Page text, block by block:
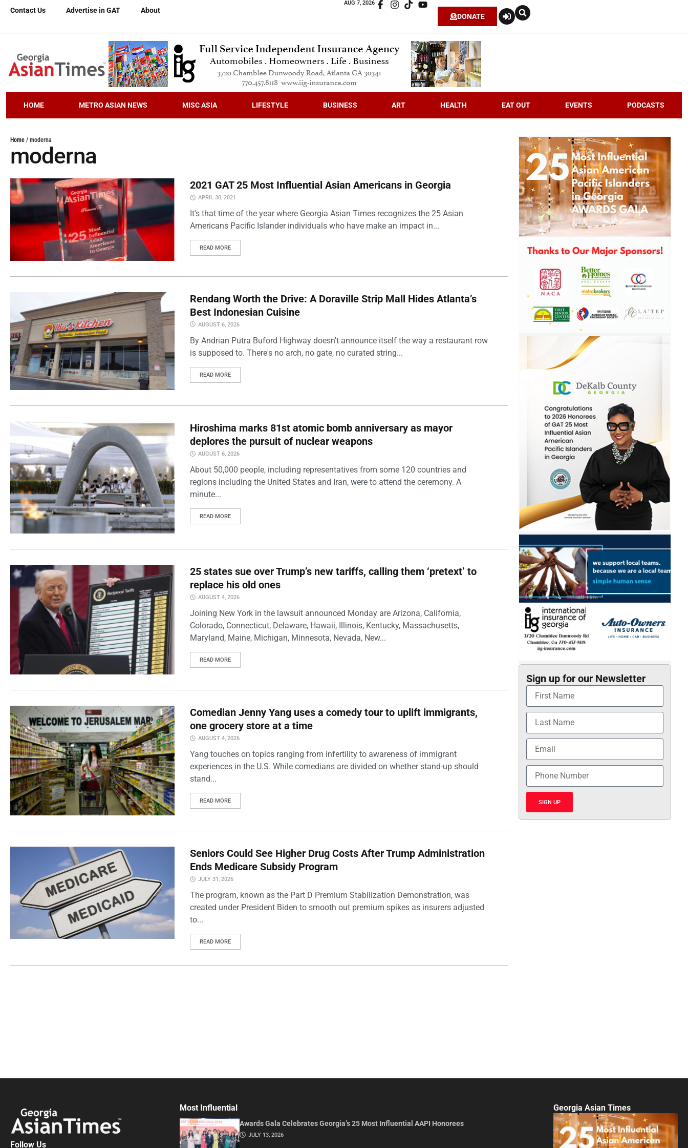
Contact Us Advertise in GAT About
AUG 7, 2026
DONATE
HOME METRO ASIAN NEWS MISC ASIA LIFESTYLE BUSINESS ART HEALTH EAT OUT EVENTS PODCASTS
Home / moderna
moderna
2021 GAT 25 Most Influential Asian Americans in Georgia
APRIL 30, 2021
It's that time of the year where Georgia Asian Times recognizes the 25 Asian
Americans Pacific Islander individuals who have make an impact in...
READ MORE
Rendang Worth the Drive: A Doraville Strip Mall Hides Atlanta’s
Best Indonesian Cuisine
AUGUST 6, 2026
By Andrian Putra Buford Highway doesn't announce itself the way a restaurant row
is supposed to. There's no arch, no gate, no curated string...
READ MORE
Hiroshima marks 81st atomic bomb anniversary as mayor
deplores the pursuit of nuclear weapons
AUGUST 6, 2026
About 50,000 people, including representatives from some 120 countries and
regions including the United States and Iran, were to attend the ceremony. A
minute...
READ MORE
25 states sue over Trump’s new tariffs, calling them ‘pretext’ to
replace his old ones
AUGUST 4, 2026
Joining New York in the lawsuit announced Monday are Arizona, California,
Colorado, Connecticut, Delaware, Hawaii, Illinois, Kentucky, Massachusetts,
Maryland, Maine, Michigan, Minnesota, Nevada, New...
READ MORE
Comedian Jenny Yang uses a comedy tour to uplift immigrants,
one grocery store at a time
AUGUST 4, 2026
Yang touches on topics ranging from infertility to awareness of immigrant
experiences in the U.S. While comedians are divided on whether stand-up should
stand...
READ MORE
Seniors Could See Higher Drug Costs After Trump Administration
Ends Medicare Subsidy Program
JULY 31, 2026
The program, known as the Part D Premium Stabilization Demonstration, was
created under President Biden to smooth out premium spikes as insurers adjusted
to...
READ MORE
Sign up for our Newsletter
SIGN UP
Follow Us
Most Influential
Awards Gala Celebrates Georgia’s 25 Most Influential AAPI Honorees
JULY 13, 2026
Georgia Asian Times